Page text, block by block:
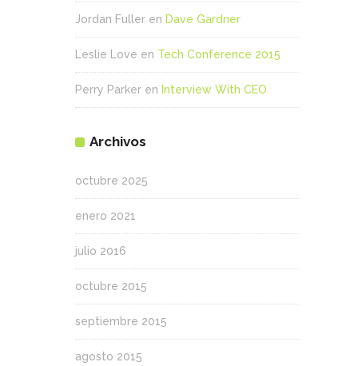
Jordan Fuller en Dave Gardner
Leslie Love en Tech Conference 2015
Perry Parker en Interview With CEO
Archivos
octubre 2025
enero 2021
julio 2016
octubre 2015
septiembre 2015
agosto 2015